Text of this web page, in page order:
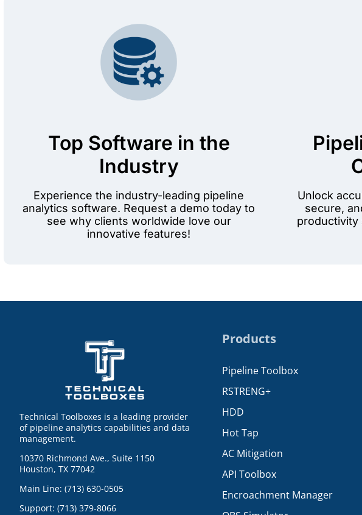
Top Software in the
Industry
Experience the industry-leading pipeline
analytics software. Request a demo today to
see why clients worldwide love our
innovative features!
Unlock
secure,
productivity
Technical Toolboxes is a leading provider
of pipeline analytics capabilities and data
management.
10370 Richmond Ave., Suite 1150
Houston, TX 77042
Main Line: (713) 630-0505
Support: (713) 379-8066
Products
Pipeline Toolbox
RSTRENG+
HDD
Hot Tap
AC Mitigation
API Toolbox
Encroachment Manager